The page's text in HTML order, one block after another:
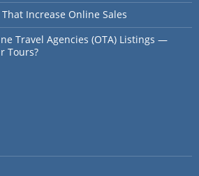
Increase Online Sales
Travel Agencies (OTA) Listings —
Tours?